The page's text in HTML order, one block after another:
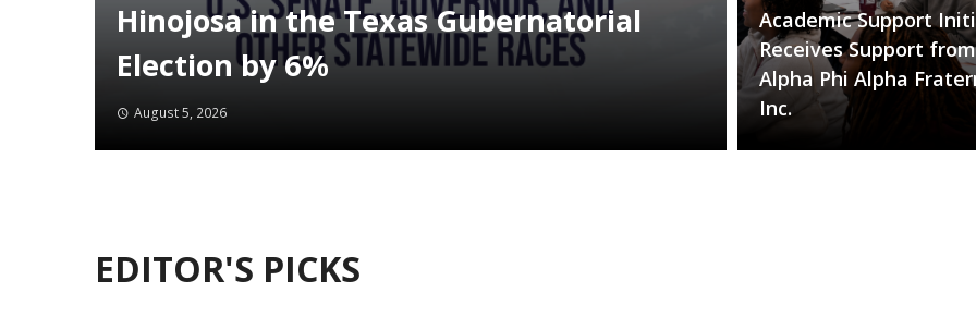
Hinojosa in the Texas Gubernatorial
Election by 6%
August 5, 2026
Academic Support
Receives Support from
Alpha Phi Alpha
Inc.
EDITOR'S PICKS